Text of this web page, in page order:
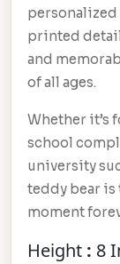
personalized
printed
and
of all ages.
Whether it’s
school
university
teddy bear is
moment
Height : 8